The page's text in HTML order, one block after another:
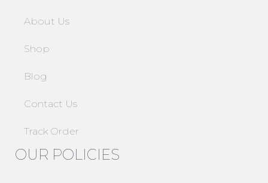
About Us
Shop
Blog
Contact Us
Track Order
OUR POLICIES